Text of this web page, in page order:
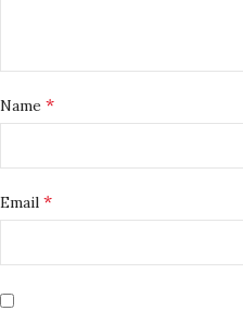
Name*
Email*